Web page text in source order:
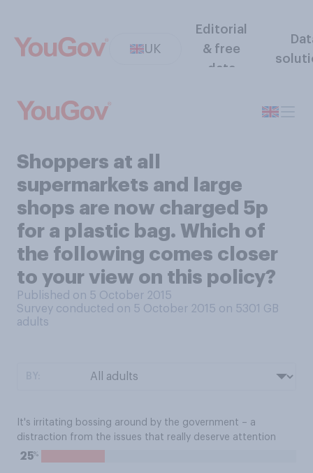
UK
Editorial
& free
data
Shoppers at all
supermarkets and large
shops are now charged 5p
for a plastic bag. Which of
the following comes closer
to your view on this policy?
Published on 5 October 2015
Survey conducted on 5 October 2015 on 5301 GB
adults
It's irritating bossing around by the government – a
distraction from the issues that really deserve attention
25%